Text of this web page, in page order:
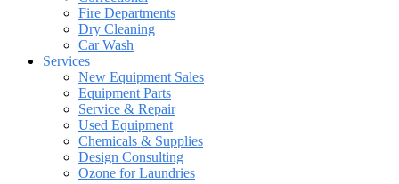
Fire Departments
Dry Cleaning
Car Wash
Services
New Equipment Sales
Equipment Parts
Service & Repair
Used Equipment
Chemicals & Supplies
Design Consulting
Ozone for Laundries